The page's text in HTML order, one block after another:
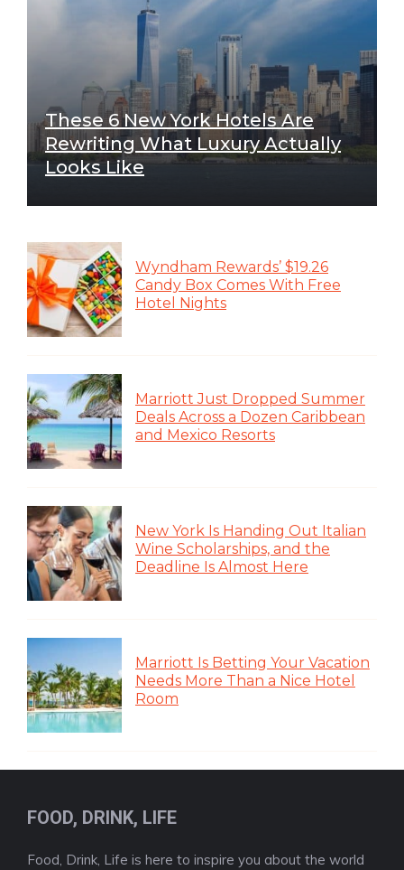
These 6 New York Hotels Are
Rewriting What Luxury Actually
Looks Like
Wyndham Rewards’ $19.26
Candy Box Comes With Free
Hotel Nights
Marriott Just Dropped Summer
Deals Across a Dozen Caribbean
and Mexico Resorts
New York Is Handing Out Italian
Wine Scholarships, and the
Deadline Is Almost Here
Marriott Is Betting Your Vacation
Needs More Than a Nice Hotel
Room
FOOD, DRINK, LIFE
Food, Drink, Life is here to inspire you about the world